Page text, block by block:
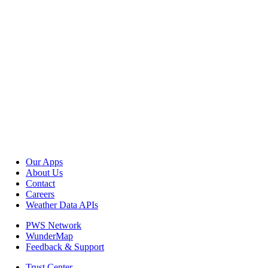
Our Apps
About Us
Contact
Careers
Weather Data APIs
PWS Network
WunderMap
Feedback & Support